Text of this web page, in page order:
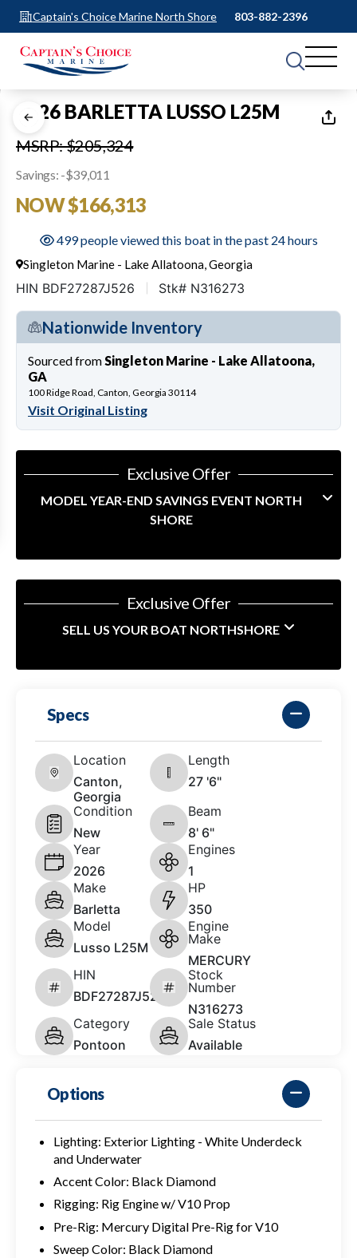
Captain's Choice Marine North Shore 803-882-2396
1 of14
2026 BARLETTA LUSSO L25M
MSRP: $205,324
Savings: -$39,011
NOW $166,313
499 people viewed this boat in the past 24 hours
Singleton Marine - Lake Allatoona, Georgia
HIN BDF27287J526 Stk# N316273
Nationwide Inventory
Sourced from Singleton Marine - Lake Allatoona,
GA
100 Ridge Road, Canton, Georgia 30114
Visit Original Listing
Exclusive Offer
MODEL YEAR-END SAVINGS EVENT NORTH
SHORE
Exclusive Offer
SELL US YOUR BOAT NORTHSHORE
Specs
Location
Canton,
Georgia
Length
27 '6"
Condition
New
Beam
8' 6"
Year
2026
Engines
1
Make
Barletta
HP
350
Model
Lusso L25M
Engine
Make
MERCURY
HIN
BDF27287J526
Stock
Number
N316273
Category
Pontoon
Sale Status
Available
Options
Lighting: Exterior Lighting - White Underdeck
and Underwater
Accent Color: Black Diamond
Rigging: Rig Engine w/ V10 Prop
Pre-Rig: Mercury Digital Pre-Rig for V10
Sweep Color: Black Diamond